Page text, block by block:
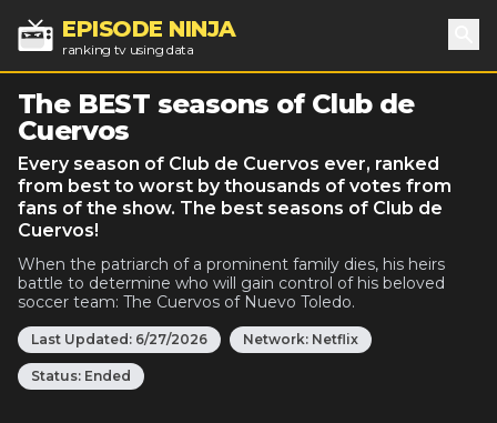
EPISODE NINJA
ranking tv using data
The BEST seasons of Club de
Cuervos
Every season of Club de Cuervos ever, ranked
from best to worst by thousands of votes from
fans of the show. The best seasons of Club de
Cuervos!
When the patriarch of a prominent family dies, his heirs
battle to determine who will gain control of his beloved
soccer team: The Cuervos of Nuevo Toledo.
Last Updated: 6/27/2026 Network: Netflix
Status: Ended